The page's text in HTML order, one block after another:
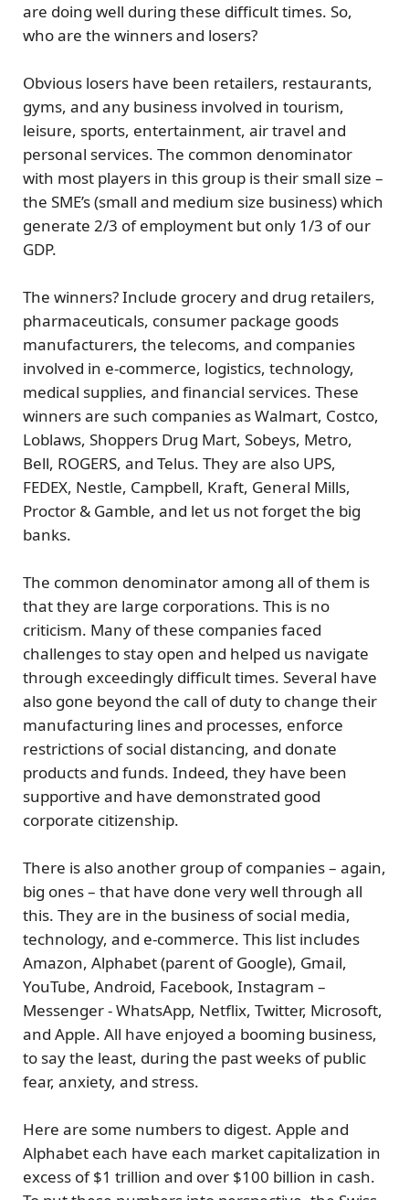
are doing well during these difficult times. So,
who are the winners and losers?
Obvious losers have been retailers, restaurants,
gyms, and any business involved in tourism,
leisure, sports, entertainment, air travel and
personal services. The common denominator
with most players in this group is their small size –
the SME’s (small and medium size business) which
generate 2/3 of employment but only 1/3 of our
GDP.
The winners?Include grocery and drug retailers,
pharmaceuticals, consumer package goods
manufacturers, the telecoms, and companies
involved in e-commerce, logistics, technology,
medical supplies, and financial services. These
winners are such companies as Walmart, Costco,
Loblaws, Shoppers Drug Mart, Sobeys, Metro,
Bell, ROGERS, and Telus. They are also UPS,
FEDEX, Nestle, Campbell, Kraft, General Mills,
Proctor & Gamble, and let us not forget the big
banks.
The common denominator among all of them is
that they are large corporations. This is no
criticism. Many of these companies faced
challenges to stay open and helped us navigate
through exceedingly difficult times. Several have
also gone beyond the call of duty to change their
manufacturing lines and processes, enforce
restrictions of social distancing, and donate
products and funds. Indeed, they have been
supportive and have demonstrated good
corporate citizenship.
There is also another group of companies – again,
big ones – that have done very well through all
this. They are in the business ofsocial media,
technology, and e-commerce. This list includes
Amazon, Alphabet (parent of Google), Gmail,
YouTube, Android, Facebook, Instagram –
Messenger - WhatsApp, Netflix, Twitter, Microsoft,
and Apple. All have enjoyed a booming business,
to say the least, during the past weeks of public
fear, anxiety, and stress.
Here are some numbers to digest. Apple and
Alphabet each have each market capitalization in
excess of $1 trillion and over $100 billion in cash.